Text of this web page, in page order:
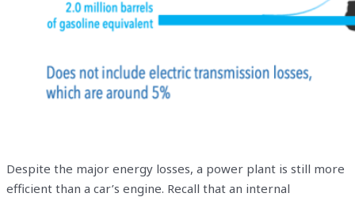
Despite the major energy losses, a power plant is still more
efficient than a car’s engine. Recall that an internal